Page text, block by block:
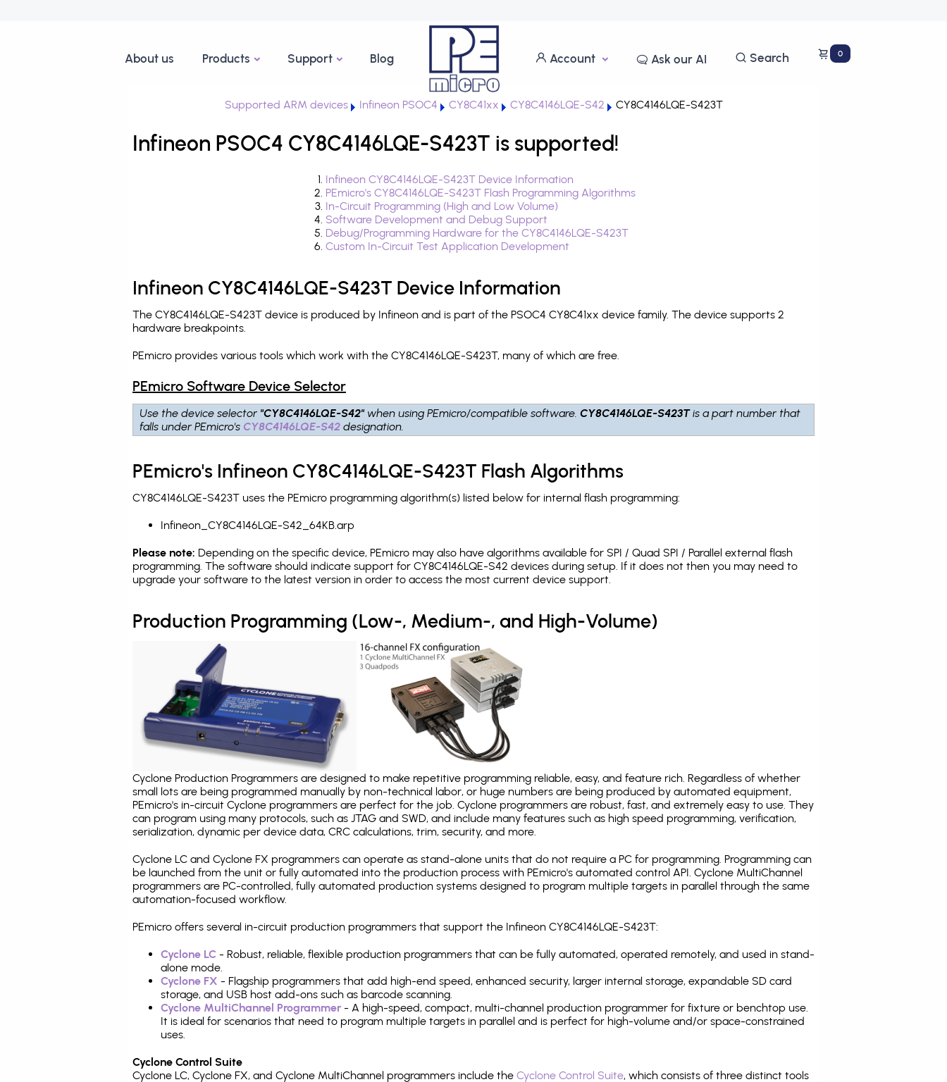
About us Products Support Blog Account Ask our AI Search 0
Supported ARM devices Infineon PSOC4 CY8C41xx CY8C4146LQE-S42 CY8C4146LQE-S423T
Infineon PSOC4 CY8C4146LQE-S423T is supported!
Infineon CY8C4146LQE-S423T Device Information
PEmicro's CY8C4146LQE-S423T Flash Programming Algorithms
In-Circuit Programming (High and Low Volume)
Software Development and Debug Support
Debug/Programming Hardware for the CY8C4146LQE-S423T
Custom In-Circuit Test Application Development
Infineon CY8C4146LQE-S423T Device Information
The CY8C4146LQE-S423T device is produced by Infineon and is part of the PSOC4 CY8C41xx device family. The device supports 2
hardware breakpoints.
PEmicro provides various tools which work with the CY8C4146LQE-S423T, many of which are free.
PEmicro Software Device Selector
Use the device selector "CY8C4146LQE-S42" when using PEmicro/compatible software.CY8C4146LQE-S423Tis a part number that
falls under PEmicro's CY8C4146LQE-S42 designation.
PEmicro's Infineon CY8C4146LQE-S423T Flash Algorithms
CY8C4146LQE-S423T uses the PEmicro programming algorithm(s) listed below for internal flash programming:
Infineon_CY8C4146LQE-S42_64KB.arp
Please note: Depending on the specific device, PEmicro may also have algorithms available for SPI / Quad SPI / Parallel external flash
programming. The software should indicate support for CY8C4146LQE-S42 devices during setup. If it does not then you may need to
upgrade your software to the latest version in order to access the most current device support.
Production Programming (Low-, Medium-, and High-Volume)
Cyclone Production Programmers are designed to make repetitive programming reliable, easy, and feature rich. Regardless of whether
small lots are being programmed manually by non-technical labor, or huge numbers are being produced by automated equipment,
PEmicro's in-circuit Cyclone programmers are perfect for the job. Cyclone programmers are robust, fast, and extremely easy to use. They
can program using many protocols, such as JTAG and SWD, and include many features such as high speed programming, verification,
serialization, dynamic per device data, CRC calculations, trim, security, and more.
Cyclone LC and Cyclone FX programmers can operate as stand-alone units that do not require a PC for programming. Programming can
be launched from the unit or fully automated into the production process with PEmicro's automated control API. Cyclone MultiChannel
programmers are PC-controlled, fully automated production systems designed to program multiple targets in parallel through the same
automation-focused workflow.
PEmicro offers several in-circuit production programmers that support the Infineon CY8C4146LQE-S423T:
Cyclone LC - Robust, reliable, flexible production programmers that can be fully automated, operated remotely, and used in stand-
alone mode.
Cyclone FX - Flagship programmers that add high-end speed, enhanced security, larger internal storage, expandable SD card
storage, and USB host add-ons such as barcode scanning.
Cyclone MultiChannel Programmer - A high-speed, compact, multi-channel production programmer for fixture or benchtop use.
It is ideal for scenarios that need to program multiple targets in parallel and is perfect for high-volume and/or space-constrained
uses.
Cyclone Control Suite
Cyclone LC, Cyclone FX, and Cyclone MultiChannel programmers include the Cyclone Control Suite, which consists of three distinct tools